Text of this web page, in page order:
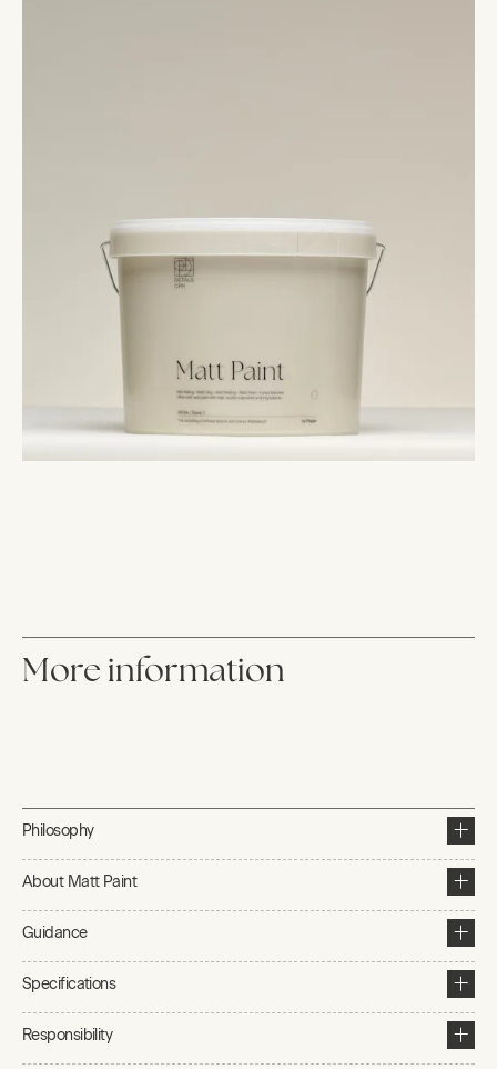
More information
Philosophy
About Matt Paint
Guidance
Specifications
Responsibility